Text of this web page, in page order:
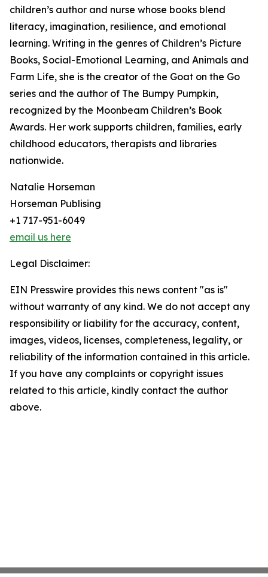
children’s author and nurse whose books blend
literacy, imagination, resilience, and emotional
learning. Writing in the genres of Children’s Picture
Books, Social-Emotional Learning, and Animals and
Farm Life, she is the creator of the Goat on the Go
series and the author of The Bumpy Pumpkin,
recognized by the Moonbeam Children’s Book
Awards. Her work supports children, families, early
childhood educators, therapists and libraries
nationwide.
Natalie Horseman
Horseman Publising
+1 717-951-6049
email us here
Legal Disclaimer:
EIN Presswire provides this news content "as is"
without warranty of any kind. We do not accept any
responsibility or liability for the accuracy, content,
images, videos, licenses, completeness, legality, or
reliability of the information contained in this article.
If you have any complaints or copyright issues
related to this article, kindly contact the author
above.